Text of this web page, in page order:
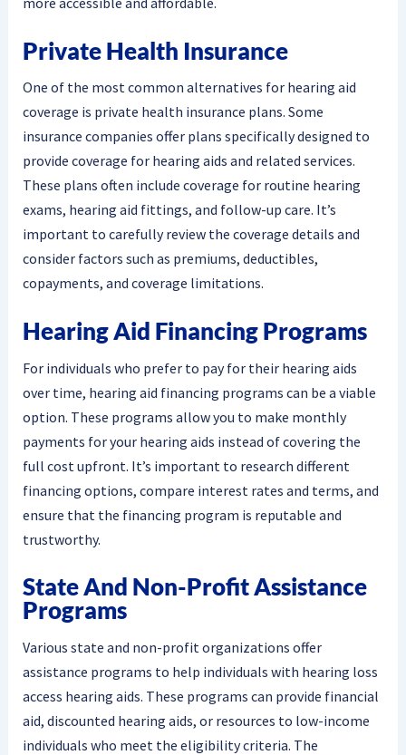
Private Health Insurance
One of the most common alternatives for hearing aid
coverage is private health insurance plans. Some
insurance companies offer plans specifically designed to
provide coverage for hearing aids and related services.
These plans often include coverage for routine hearing
exams, hearing aid fittings, and follow-up care. It’s
important to carefully review the coverage details and
consider factors such as premiums, deductibles,
copayments, and coverage limitations.
Hearing Aid Financing Programs
For individuals who prefer to pay for their hearing aids
over time, hearing aid financing programs can be a viable
option. These programs allow you to make monthly
payments for your hearing aids instead of covering the
full cost upfront. It’s important to research different
financing options, compare interest rates and terms, and
ensure that the financing program is reputable and
trustworthy.
State And Non-Profit Assistance
Programs
Various state and non-profit organizations offer
assistance programs to help individuals with hearing loss
access hearing aids. These programs can provide financial
aid, discounted hearing aids, or resources to low-income
individuals who meet the eligibility criteria. The